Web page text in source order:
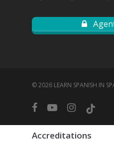
© 2026 LEARN SPANISH IN
facebookyoutubeinstagram
tiktok
Accreditations